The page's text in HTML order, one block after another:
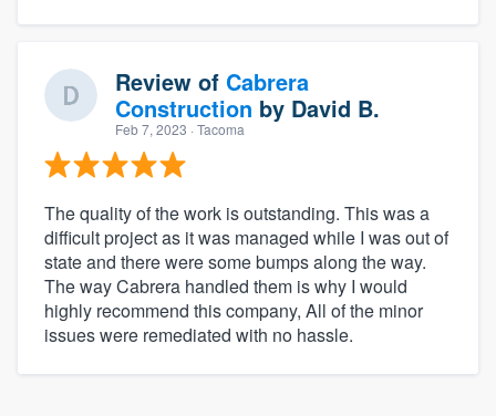
Review of Cabrera
Construction by David B.
Feb 7, 2023 · Tacoma
The quality of the work is outstanding. This was a
difficult project as it was managed while I was out of
state and there were some bumps along the way.
The way Cabrera handled them is why I would
highly recommend this company, All of the minor
issues were remediated with no hassle.